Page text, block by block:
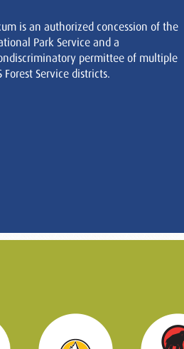
is an authorized concession of the
Park Service and a
permittee of multiple
Forest Service districts.